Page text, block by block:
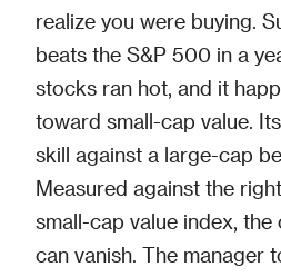
realize you were buying.
beats the S&P 500 in a
stocks ran hot, and it
toward small-cap value.
skill against a large-cap
Measured against the
small-cap value index,
can vanish. The manager